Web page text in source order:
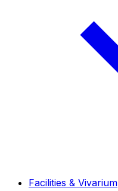
Facilities & Vivarium